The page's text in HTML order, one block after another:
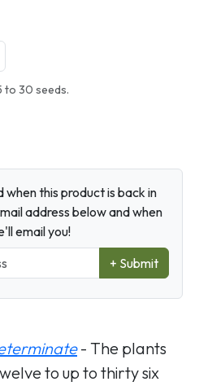
to 30 seeds.
this product is back in
address below and when
email you!
+ Submit
- The plants
to up to thirty six